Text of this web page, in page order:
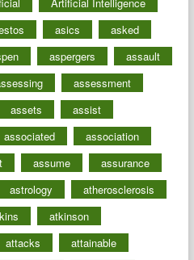
asics
asked
aspergers
assault
assessment
assets
assist
associated
association
assume
assurance
astrology
atherosclerosis
atkinson
attacks
attainable